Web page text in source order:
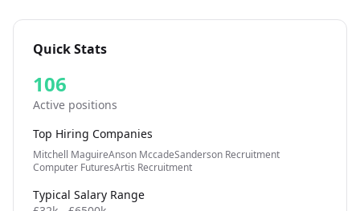
Quick Stats
106
Active positions
Top Hiring Companies
Mitchell MaguireAnson MccadeSanderson Recruitment
Computer FuturesArtis Recruitment
Typical Salary Range